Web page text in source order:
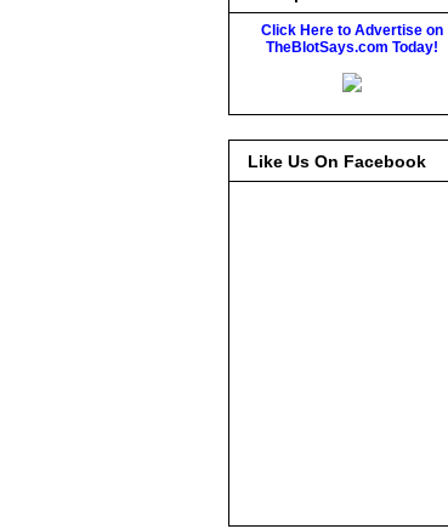
Click Here to Advertise on
TheBlotSays.com Today!
Like Us On Facebook